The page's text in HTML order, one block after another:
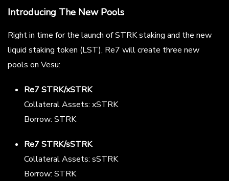
Introducing The New Pools
Right in time for the launch of STRK staking and the new
liquid staking token (LST), Re7 will create three new
pools on Vesu:
Re7 STRK/xSTRK
Collateral Assets: xSTRK
Borrow: STRK
Re7 STRK/sSTRK
Collateral Assets: sSTRK
Borrow: STRK